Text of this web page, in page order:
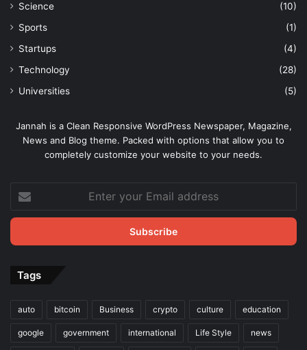
Science
(10)
Sports
(1)
Startups
(4)
Technology
(28)
Universities
(5)
Jannah is a Clean Responsive WordPress Newspaper, Magazine,
News and Blog theme. Packed with options that allow you to
completely customize your website to your needs.
Enter
your
Email
Tags
auto bitcoin Business crypto culture education
google government international Life Style news